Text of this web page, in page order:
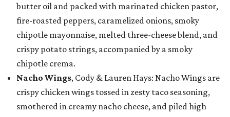
butter oil and packed with marinated chicken pastor,
fire-roasted peppers, caramelized onions, smoky
chipotle mayonnaise, melted three-cheese blend, and
crispy potato strings, accompanied by a smoky
chipotle crema.
Nacho Wings, Cody & Lauren Hays: Nacho Wings are
crispy chicken wings tossed in zesty taco seasoning,
smothered in creamy nacho cheese, and piled high